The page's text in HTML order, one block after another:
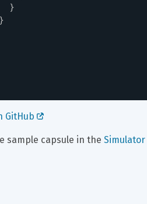
}
}
GitHub
sample capsule in the Simulator